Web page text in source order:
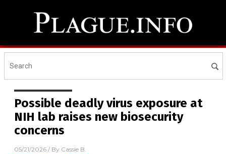
Possible deadly virus exposure at
NIH lab raises new biosecurity
concerns
05/21/2026 / By Cassie B.